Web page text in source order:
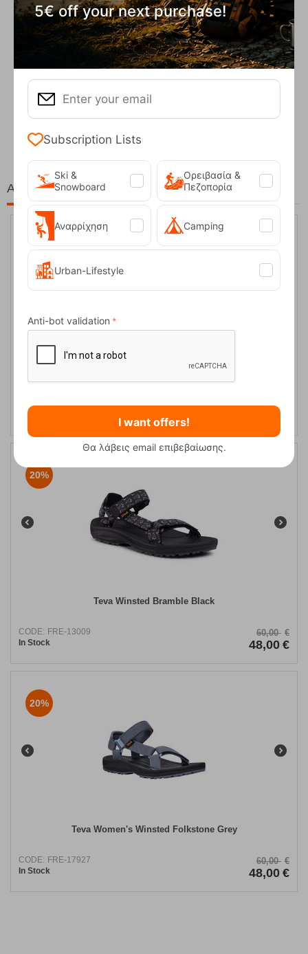
Fizan Compact Ocean Blue Telescopic Trekk...
At the same price!
20%
CODE: FRE-13010
In Stock
59,95
20%
Teva Winsted Bramble Black
CODE: FRE-13009
In Stock
60,00 €
48,00 €
20%
Teva Women's Winsted Folkstone Grey
CODE: FRE-17927
In Stock
60,00 €
48,00 €
5€ off your next purchase!
Subscription Lists
Ski &
Snowboard
Ορειβασία &
Πεζοπορία
Αναρρίχηση Camping
Urban-Lifestyle
Anti-bot validation
I want offers!
Θα λάβεις email επιβεβαίωσης.